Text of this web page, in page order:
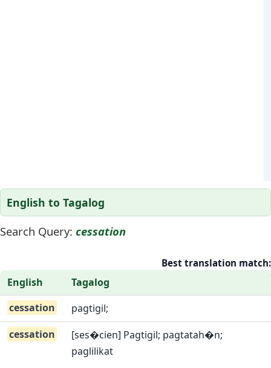
English to Tagalog
Search Query: cessation
Best translation match:
English
Tagalog
cessation
pagtigil;
cessation
[ses�cien] Pagtigil; pagtatah�n;
paglilikat